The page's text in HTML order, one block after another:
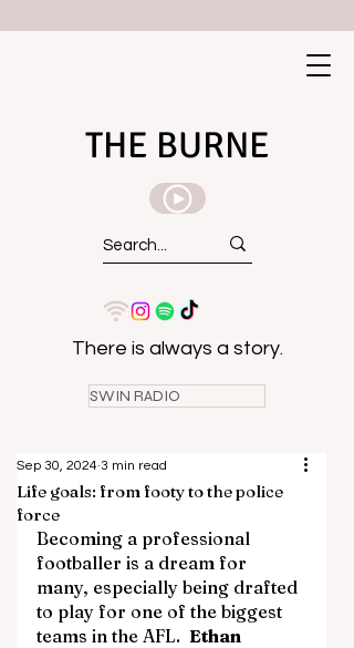
THE BURNE
There is always a story.
SWIN RADIO
Life goals: from footy to the police
force
Sep 30, 2024 3 min read
Becoming a professional
footballer is a dream for
many, especially being drafted
to play for one of the biggest
teams in the AFL. Ethan